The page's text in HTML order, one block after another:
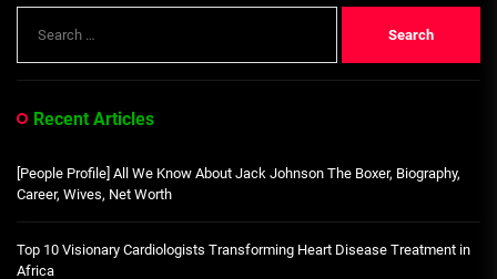
for:
Recent Articles
[People Profile] All We Know About Jack Johnson The Boxer, Biography,
Career, Wives, Net Worth
Top 10 Visionary Cardiologists Transforming Heart Disease Treatment in
Africa